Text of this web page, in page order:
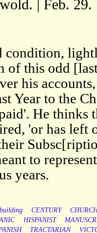
| Feb. 29.
condition,
of this odd
his
Year to the
He thinks
'or has left
to
years.
building CENTURY
HISPANIST
TRACTARIAN